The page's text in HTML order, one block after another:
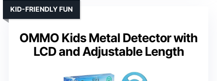
OMMO Kids Metal Detector with
LCD and Adjustable Length
KID-FRIENDLY FUN